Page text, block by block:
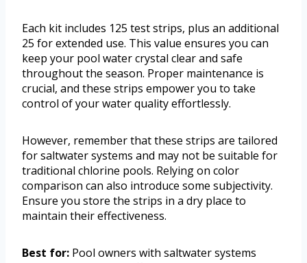
Each kit includes 125 test strips, plus an additional
25 for extended use. This value ensures you can
keep your pool water crystal clear and safe
throughout the season. Proper maintenance is
crucial, and these strips empower you to take
control of your water quality effortlessly.
However, remember that these strips are tailored
for saltwater systems and may not be suitable for
traditional chlorine pools. Relying on color
comparison can also introduce some subjectivity.
Ensure you store the strips in a dry place to
maintain their effectiveness.
Best for: Pool owners with saltwater systems